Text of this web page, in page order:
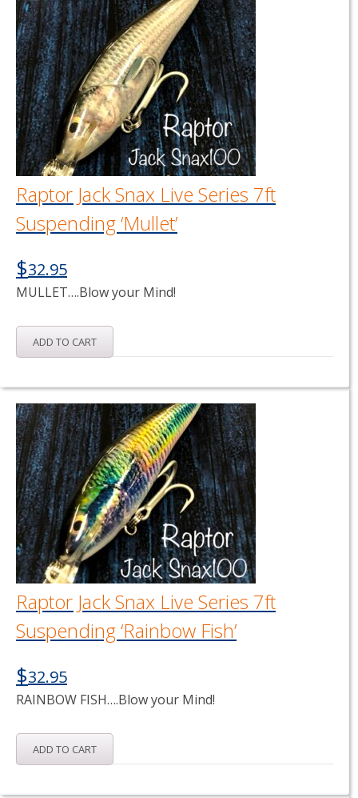
Raptor Jack Snax Live Series 7ft
Suspending ‘Mullet’
$32.95
MULLET….Blow your Mind!
ADD TO CART
Raptor Jack Snax Live Series 7ft
Suspending ‘Rainbow Fish’
$32.95
RAINBOW FISH….Blow your Mind!
ADD TO CART